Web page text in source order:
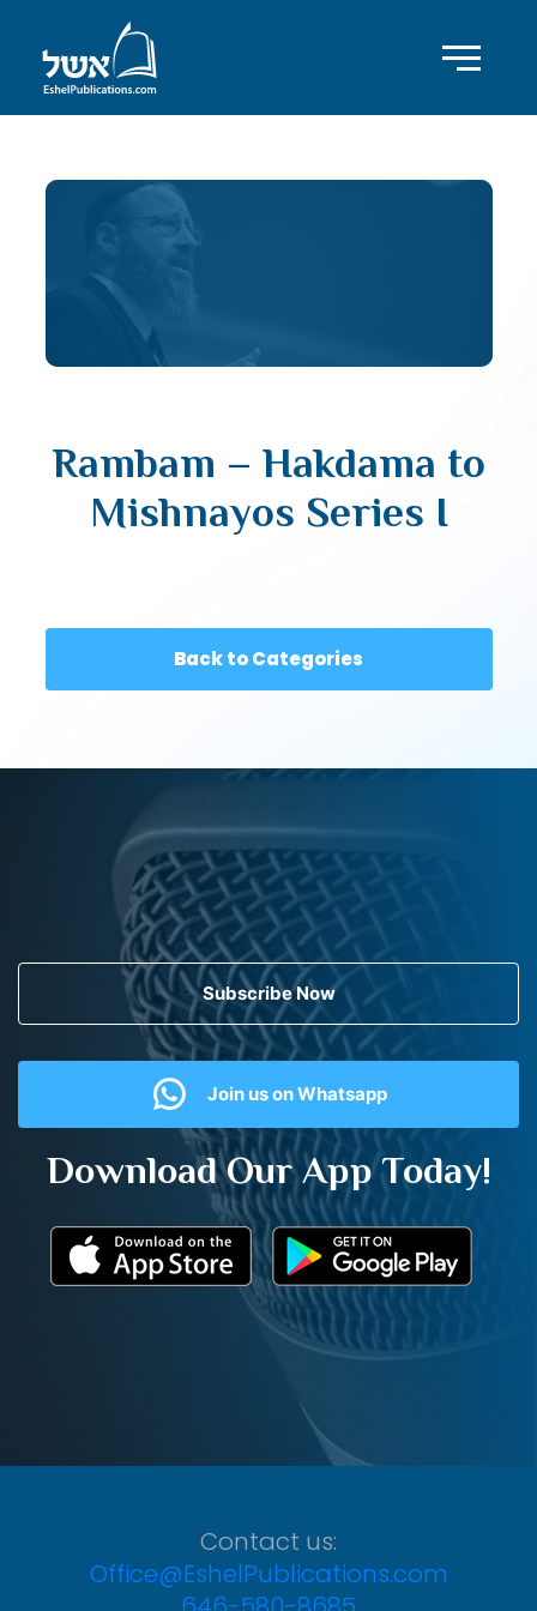
Rambam – Hakdama to
Mishnayos Series I
Back to Categories
Subscribe Now
Join us on Whatsapp
Download Our App Today!
Contact us:
Office@EshelPublications.com